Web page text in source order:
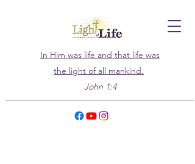
In Him was life and that life was
the light of all mankind.
John 1:4